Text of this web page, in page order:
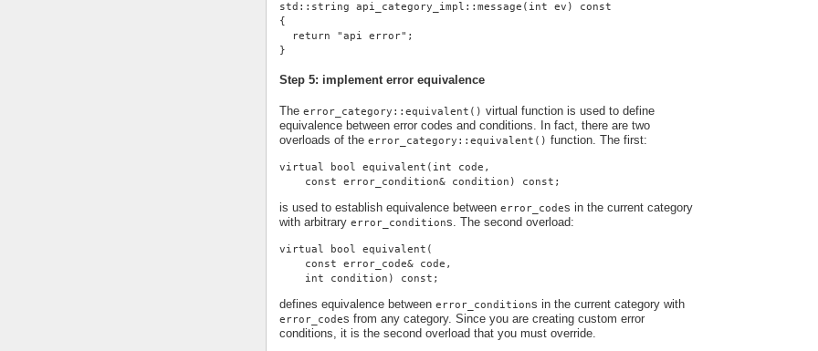
std::string api_category_impl::message(int ev) const
{
  return "api error";
}
Step 5: implement error equivalence
The error_category::equivalent() virtual function is used to define
equivalence between error codes and conditions. In fact, there are two
overloads of the error_category::equivalent() function. The first:
virtual bool equivalent(int code,
    const error_condition& condition) const;
is used to establish equivalence between error_codes in the current category
with arbitrary error_conditions. The second overload:
virtual bool equivalent(
    const error_code& code,
    int condition) const;
defines equivalence between error_conditions in the current category with
error_codes from any category. Since you are creating custom error
conditions, it is the second overload that you must override.